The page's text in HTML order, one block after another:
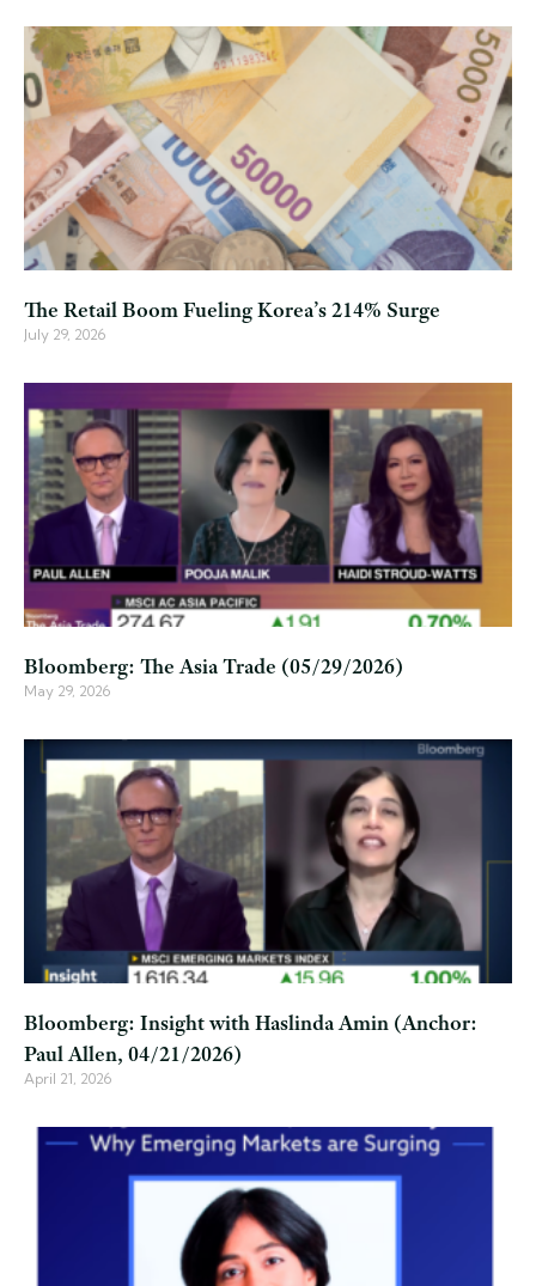
The Retail Boom Fueling Korea’s 214% Surge
July 29, 2026
Bloomberg: The Asia Trade (05/29/2026)
May 29, 2026
Bloomberg: Insight with Haslinda Amin (Anchor:
Paul Allen, 04/21/2026)
April 21, 2026